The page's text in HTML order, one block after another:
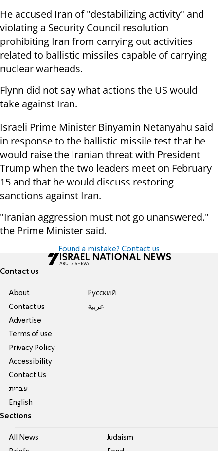
He accused Iran of "destabilizing activity" and
violating a Security Council resolution
prohibiting Iran from carrying out activities
related to ballistic missiles capable of carrying
nuclear warheads.
Flynn did not say what actions the US would
take against Iran.
Israeli Prime Minister Binyamin Netanyahu said
in response to the ballistic missile test that he
would raise the Iranian threat with President
Trump when the two leaders meet on February
15 and that he would discuss restoring
sanctions against Iran.
"Iranian aggression must not go unanswered."
the Prime Minister said.
Found a mistake? Contact us
Contact us
About
Contact us
Advertise
Terms of use
Privacy Policy
Accessibility
Contact Us
עברית
English
Pусский
عربية
Sections
All News
Judaism